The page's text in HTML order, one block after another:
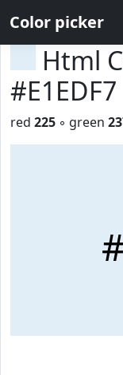
Color picker
Html
#E1EDF7
red 225 ◦ green